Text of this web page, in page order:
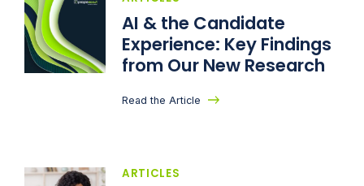
AI & the Candidate
Experience: Key Findings
from Our New Research
Read the Article
ARTICLES